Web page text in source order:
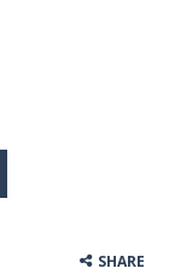
SHARE